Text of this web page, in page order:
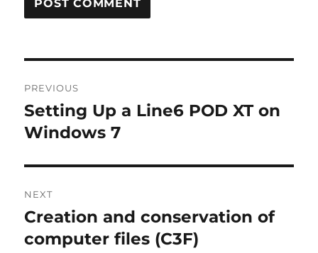
navigation
PREVIOUS
Previous
post:
Setting Up a Line6 POD XT on
Windows 7
NEXT
Next
post:
Creation and conservation of
computer files (C3F)